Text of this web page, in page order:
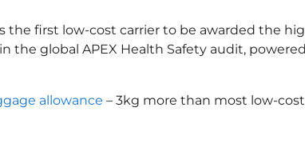
first low-cost carrier to be awarded the
the global APEX Health Safety audit,
allowance – 3kg more than most low-cost